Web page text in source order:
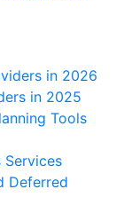
in 2026
in 2025
Tools
Services
Deferred